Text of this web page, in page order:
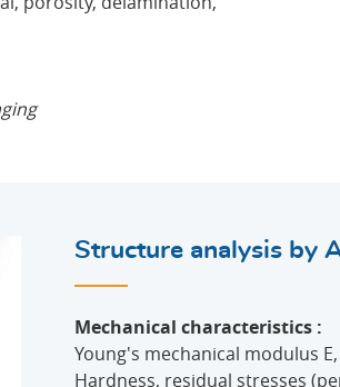
Structure analysis by
Mechanical characteristics :
Young's mechanical modulus
Hardness, residual stresses